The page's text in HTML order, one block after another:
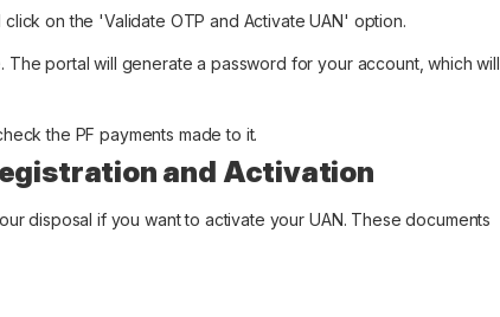
on the 'Validate OTP and Activate UAN' option.
The portal will generate a password for your account, which will
the PF payments made to it.
and Activation
disposal if you want to activate your UAN. These documents